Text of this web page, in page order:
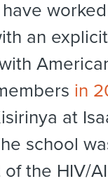
an
in
at
school
the HIV/